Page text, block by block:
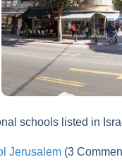
schools listed in
Jerusalem(3